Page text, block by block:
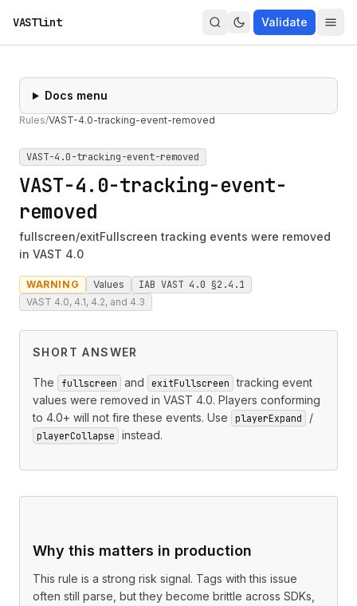
VASTlint Validate
Docs menu
Rules/VAST-4.0-tracking-event-removed
VAST-4.0-tracking-event-removed
VAST-4.0-tracking-event-
removed
fullscreen/exitFullscreen tracking events were removed
in VAST 4.0
WARNING Values IAB VAST 4.0 §2.4.1
VAST 4.0, 4.1, 4.2, and 4.3
SHORT ANSWER
The fullscreen and exitFullscreen tracking event
values were removed in VAST 4.0. Players conforming
to 4.0+ will not fire these events. Use
playerExpand /
playerCollapse instead.
Why this matters in production
This rule is a strong risk signal. Tags with this issue
often still parse, but they become brittle across SDKs,